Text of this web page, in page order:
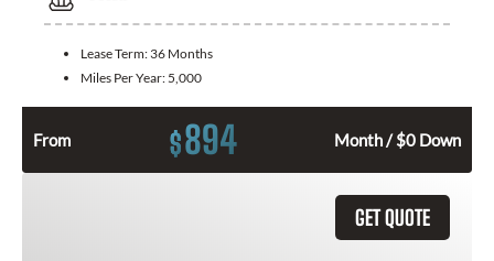
Lease Term: 36 Months
Miles Per Year: 5,000
From $894 Month / $0 Down
GET QUOTE